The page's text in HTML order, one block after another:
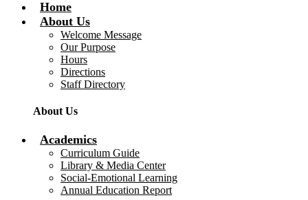
Home
About Us
Welcome Message
Our Purpose
Hours
Directions
Staff Directory
About Us
Academics
Curriculum Guide
Library & Media Center
Social-Emotional Learning
Annual Education Report